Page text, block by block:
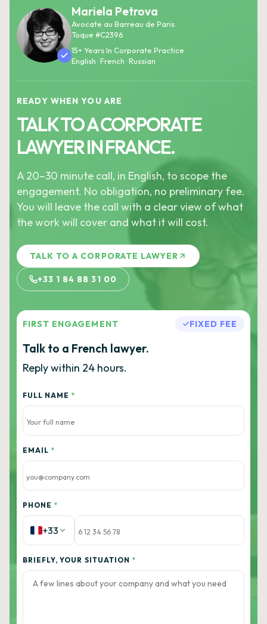
Mariela Petrova
Avocate au Barreau de Paris
Toque #C2396
15+ Years In Corporate Practice
English · French · Russian
READY WHEN YOU ARE
TALK TO A CORPORATE
LAWYER IN FRANCE.
A 20–30 minute call, in English, to scope the
engagement. No obligation, no preliminary fee.
You will leave the call with a clear view of what
the work will cover and what it will cost.
TALK TO A CORPORATE LAWYER
+33 1 84 88 31 00
FIRST ENGAGEMENT FIXED FEE
Talk to a French lawyer.
Reply within 24 hours.
FULL NAME *
EMAIL *
PHONE *
+33
BRIEFLY, YOUR SITUATION *